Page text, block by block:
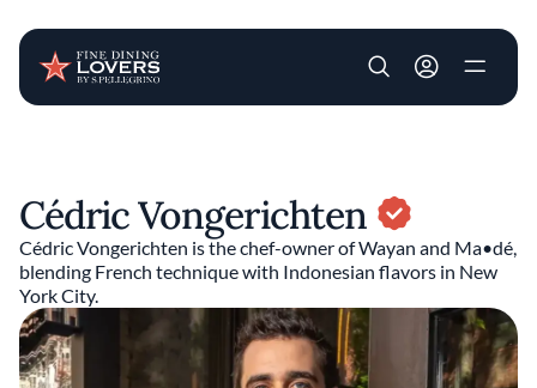
User account
Cédric Vongerichten
Cédric Vongerichten is the chef-owner of Wayan and Ma•dé,
blending French technique with Indonesian flavors in New
York City.